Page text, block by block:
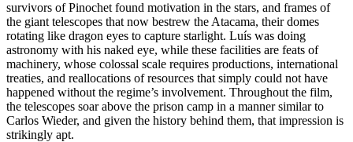
survivors of Pinochet found motivation in the stars, and frames of
the giant telescopes that now bestrew the Atacama, their domes
rotating like dragon eyes to capture starlight. Luís was doing
astronomy with his naked eye, while these facilities are feats of
machinery, whose colossal scale requires productions, international
treaties, and reallocations of resources that simply could not have
happened without the regime’s involvement. Throughout the film,
the telescopes soar above the prison camp in a manner similar to
Carlos Wieder, and given the history behind them, that impression is
strikingly apt.